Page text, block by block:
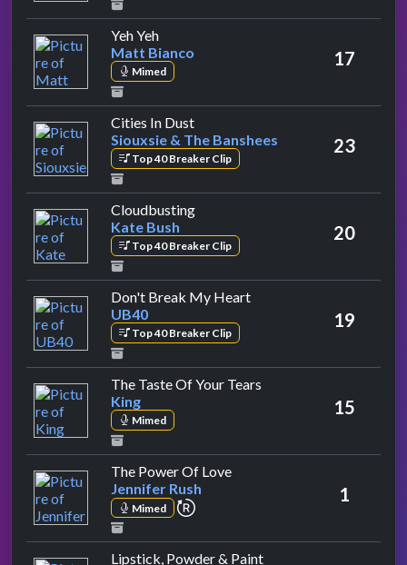
Yeh Yehby Matt Bianco
Matt Bianco
Mimed
17
Cities In Dustby Siouxsie & The Banshees
Siouxsie & The Banshees
Top 40 Breaker Clip
23
Cloudbustingby Kate Bush
Kate Bush
Top 40 Breaker Clip
20
Don't Break My Heartby UB40
UB40
Top 40 Breaker Clip
19
The Taste Of Your Tears
King
Mimed
15
The Power Of Loveby Jennifer Rush
Jennifer Rush
Mimed repeat performance 1
Lipstick, Powder & Paintby Shakin' Stevens